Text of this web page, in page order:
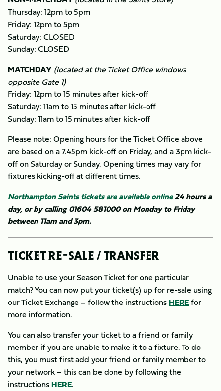
Thursday: 12pm to 5pm
Friday: 12pm to 5pm
Saturday: CLOSED
Sunday: CLOSED
MATCHDAY (located at the Ticket Office windows
opposite Gate 1)
Friday: 12pm to 15 minutes after kick-off
Saturday: 11am to 15 minutes after kick-off
Sunday: 11am to 15 minutes after kick-off
Please note: Opening hours for the Ticket Office above
are based on a 7.45pm kick-off on Friday, and a 3pm kick-
off on Saturday or Sunday. Opening times may vary for
fixtures kicking-off at different times.
Northampton Saints tickets are available online24 hours a
day, or by calling 01604 581000 on Monday to Friday
between 11am and 3pm.
TICKET RE-SALE / TRANSFER
Unable to use your Season Ticket for one particular
match? You can now put your ticket(s) up for re-sale using
our Ticket Exchange – follow the instructionsHEREfor
more information.
You can also transfer your ticket to a friend or family
member if you are unable to make it to a fixture. To do
this, you must first add your friend or family member to
your network – this can be done by following the
instructionsHERE.